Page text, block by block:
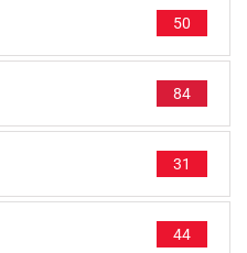
50
84
31
44